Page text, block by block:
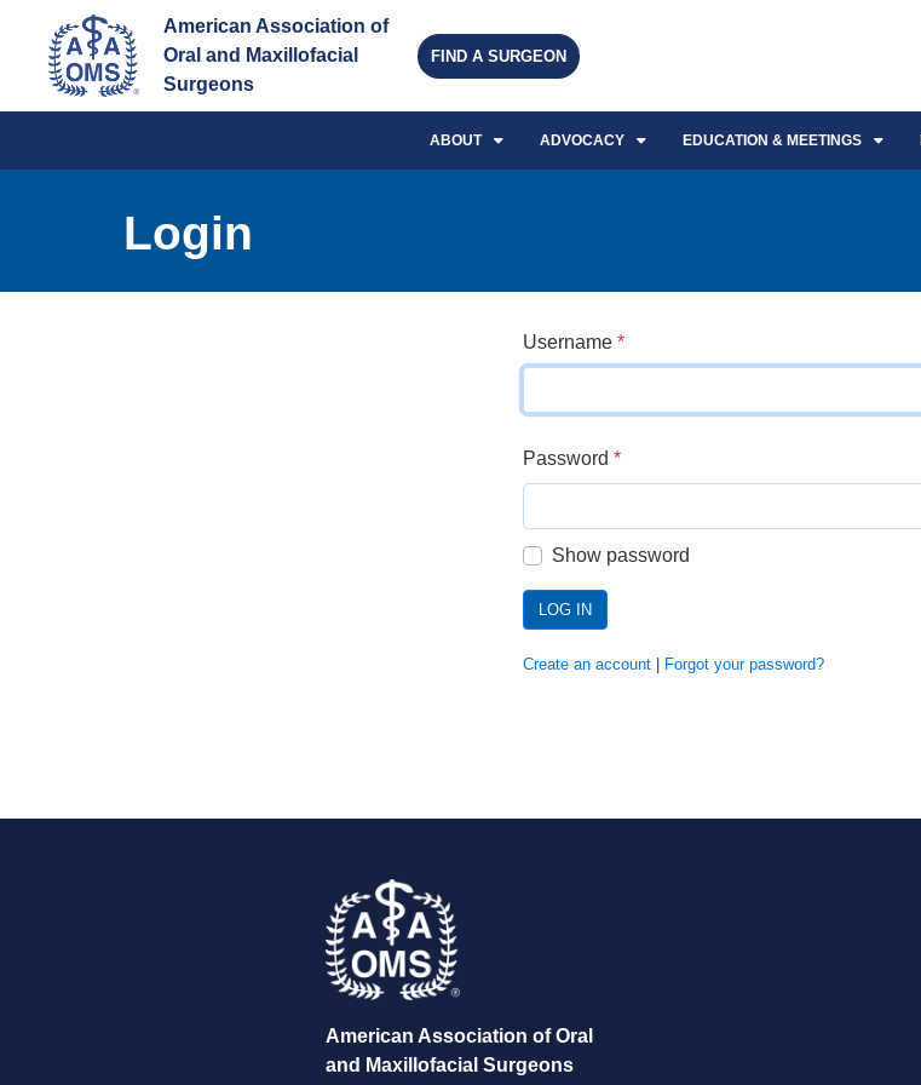
American Association of
Oral and Maxillofacial
Surgeons
FIND A SURGEON
ABOUT ADVOCACY EDUCATION & MEETINGS
Login
Username *
Password *
Show password
LOG IN
Create an account Forgot your password?
American Association of Oral
and Maxillofacial Surgeons